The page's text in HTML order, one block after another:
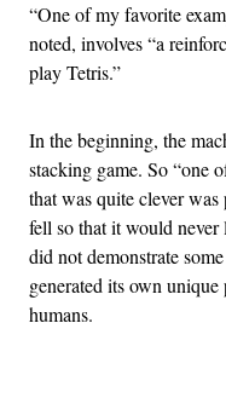
“One of my favorite
noted, involves “a
play Tetris.”
In the beginning, the
stacking game. So “one
that was quite clever was
fell so that it would never
did not demonstrate
generated its own
humans.